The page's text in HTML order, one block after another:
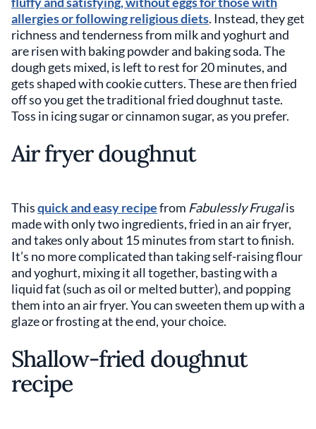
allergies or following religious diets. Instead, they get
richness and tenderness from milk and yoghurt and
are risen with baking powder and baking soda. The
dough gets mixed, is left to rest for 20 minutes, and
gets shaped with cookie cutters. These are then fried
off so you get the traditional fried doughnut taste.
Toss in icing sugar or cinnamon sugar, as you prefer.
Air fryer doughnut
Thisquick and easy recipefrom Fabulessly Frugalis
made with only two ingredients, fried in an air fryer,
and takes only about 15 minutes from start to finish.
It’s no more complicated than taking self-raising flour
and yoghurt, mixing it all together, basting with a
liquid fat (such as oil or melted butter), and popping
them into an air fryer. You can sweeten them up with a
glaze or frosting at the end, your choice.
Shallow-fried doughnut
recipe